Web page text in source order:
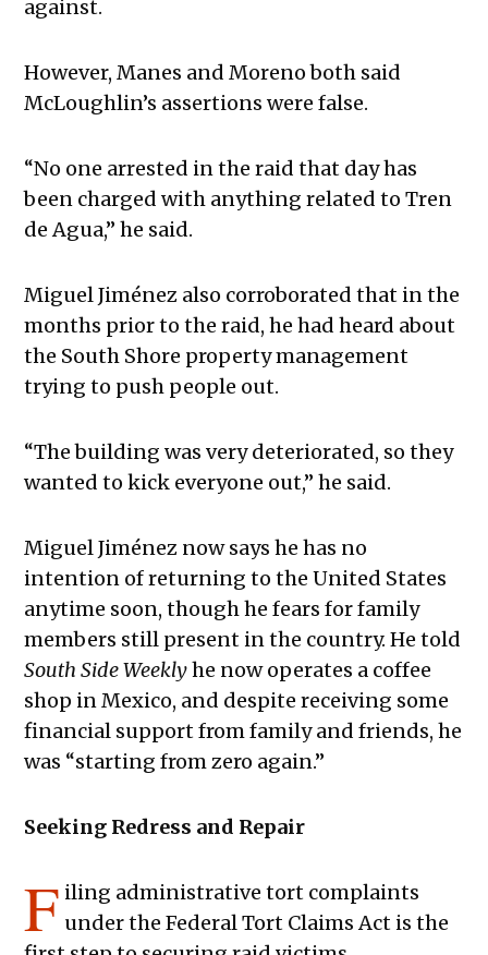
against.
However, Manes and Moreno both said
McLoughlin’s assertions were false.
“No one arrested in the raid that day has
been charged with anything related to Tren
de Agua,” he said.
Miguel Jiménez also corroborated that in the
months prior to the raid, he had heard about
the South Shore property management
trying to push people out.
“The building was very deteriorated, so they
wanted to kick everyone out,” he said.
Miguel Jiménez now says he has no
intention of returning to the United States
anytime soon, though he fears for family
members still present in the country. He told
South Side Weeklyhe now operates a coffee
shop in Mexico, and despite receiving some
financial support from family and friends, he
was “starting from zero again.”
Seeking Redress and Repair
F iling administrative tort complaints
under the Federal Tort Claims Act is the